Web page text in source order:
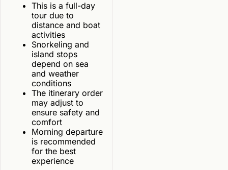
This is a full-day
tour due to
distance and boat
activities
Snorkeling and
island stops
depend on sea
and weather
conditions
The itinerary order
may adjust to
ensure safety and
comfort
Morning departure
is recommended
for the best
experience